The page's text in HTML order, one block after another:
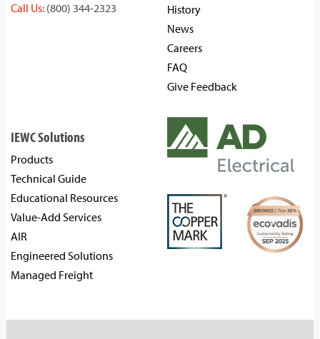
Call Us: (800) 344-2323
History
News
Careers
FAQ
Give Feedback
IEWC Solutions
Products
Technical Guide
Educational Resources
Value-Add Services
AIR
Engineered Solutions
Managed Freight